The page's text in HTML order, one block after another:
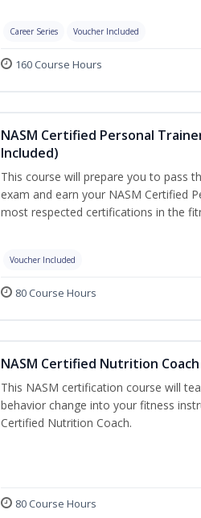
Career Series Voucher Included
160 Course Hours
NASM Certified Personal
Included)
This course will prepare you to pass
exam and earn your NASM Certified
most respected certifications in the
Voucher Included
80 Course Hours
NASM Certified Nutrition Coach
This NASM certification course will
behavior change into your fitness
Certified Nutrition Coach.
80 Course Hours